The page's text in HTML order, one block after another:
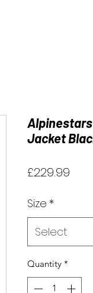
Jacket
£229.99
Size *
Select
Quantity *